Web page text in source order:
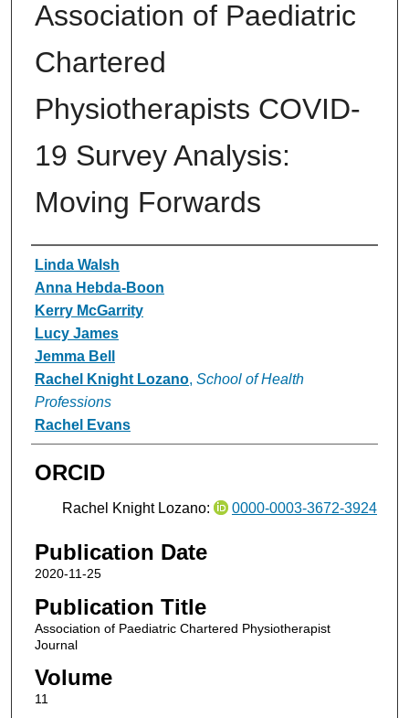
Association of Paediatric
Chartered
Physiotherapists COVID-
19 Survey Analysis:
Moving Forwards
Authors
Linda Walsh
Anna Hebda-Boon
Kerry McGarrity
Lucy James
Jemma Bell
Rachel Knight Lozano, School of Health
Professions
Rachel Evans
ORCID
Rachel Knight Lozano: 0000-0003-3672-3924
Publication Date
2020-11-25
Publication Title
Association of Paediatric Chartered Physiotherapist
Journal
Volume
11